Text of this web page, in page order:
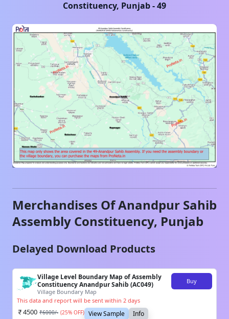
Constituency, Punjab-49
Merchandises OfAnandpur Sahib
Assembly Constituency, Punjab
Delayed Download Products
Village Level Boundary Map of Assembly
Constituency Anandpur Sahib (AC049)
Village Boundary Map
Buy
This data and report will be sent within 2 days
4500 ₹6000/- (25% OFF) View Sample Info